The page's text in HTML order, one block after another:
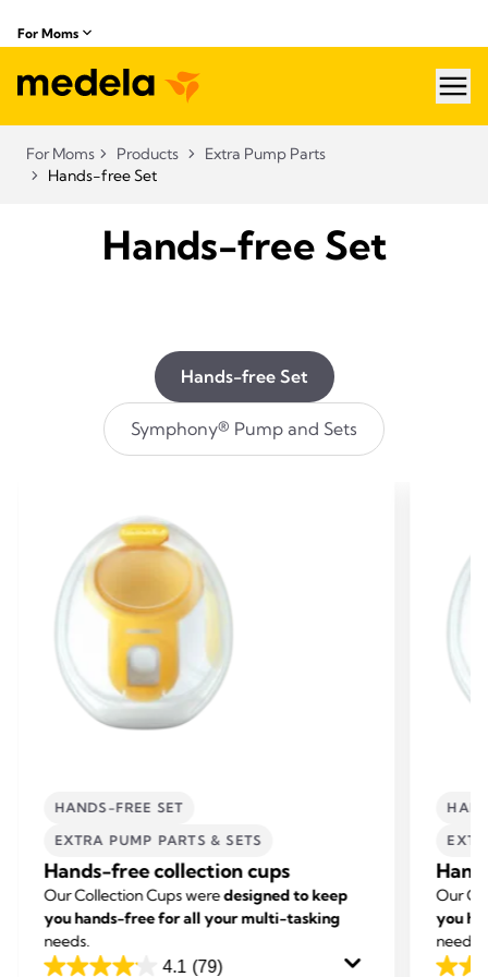
For Moms
For Moms Products
Extra Pump Parts
Hands-free Set
Hands-free Set
Hands-free Set
Symphony® Pump and Sets
HANDS-FREE SET
EXTRA PUMP PARTS & SETS
Hands-free collection cups
Our Collection Cups weredesigned to keep
you hands-free for all your multi-tasking
needs.
4.1 (79)
Our
you
needs.